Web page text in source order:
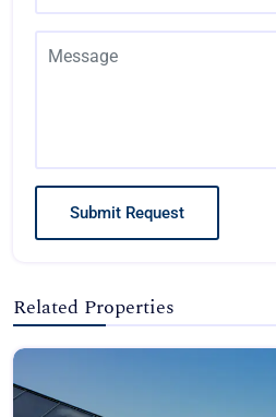
Submit Request
Related Properties